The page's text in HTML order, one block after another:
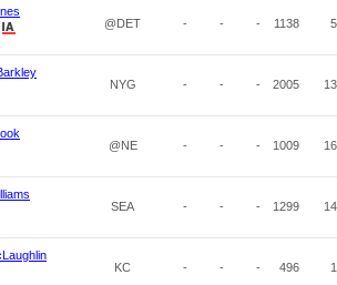
@DET - - - 1138 5
NYG - - - 2005 13
@NE - - - 1009 16
SEA - - - 1299 14
KC - - - 496 1